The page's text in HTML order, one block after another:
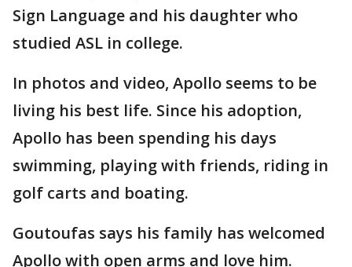
Sign Language and his daughter who
studied ASL in college.
In photos and video, Apollo seems to be
living his best life. Since his adoption,
Apollo has been spending his days
swimming, playing with friends, riding in
golf carts and boating.
Goutoufas says his family has welcomed
Apollo with open arms and love him.